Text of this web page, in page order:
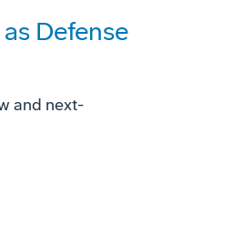
Defense
and next-